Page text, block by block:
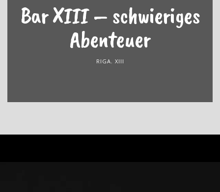
Bar XIII – schwieriges
Abenteuer
RIGA, XIII